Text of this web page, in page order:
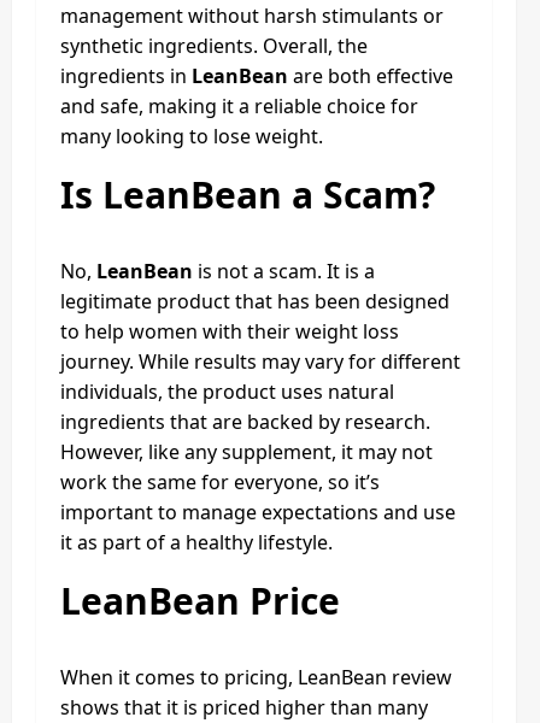
management without harsh stimulants or
synthetic ingredients. Overall, the
ingredients in LeanBean are both effective
and safe, making it a reliable choice for
many looking to lose weight.
Is LeanBean a Scam?
No, LeanBean is not a scam. It is a
legitimate product that has been designed
to help women with their weight loss
journey. While results may vary for different
individuals, the product uses natural
ingredients that are backed by research.
However, like any supplement, it may not
work the same for everyone, so it’s
important to manage expectations and use
it as part of a healthy lifestyle.
LeanBean Price
When it comes to pricing, LeanBean review
shows that it is priced higher than many